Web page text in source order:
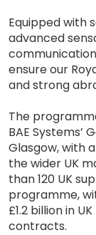
Equipped with
advanced
ensure our
and strong
The
BAE Systems’
Glasgow, with
the wider UK
than 120 UK
programme,
£1.2 billion in
contracts.